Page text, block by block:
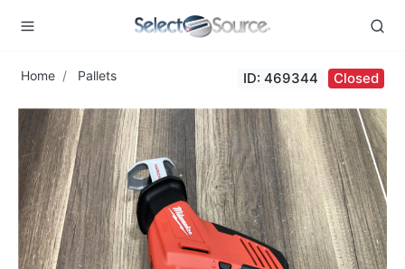
Home Pallets ID: 469344 Closed